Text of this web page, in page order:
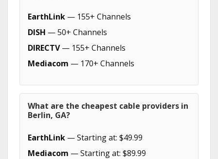
EarthLink — 155+ Channels
DISH — 50+ Channels
DIRECTV— 155+ Channels
Mediacom — 170+ Channels
What are the cheapest cable providers in
Berlin, GA?
EarthLink — Starting at: $49.99
Mediacom — Starting at: $89.99